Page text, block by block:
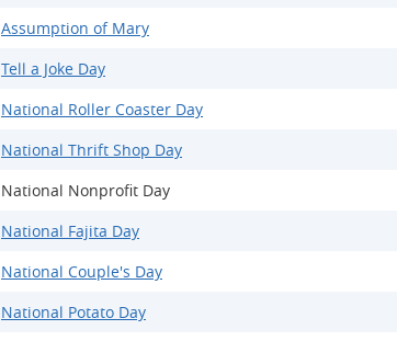
Assumption of Mary
Tell a Joke Day
National Roller Coaster Day
National Thrift Shop Day
National Nonprofit Day
National Fajita Day
National Couple's Day
National Potato Day